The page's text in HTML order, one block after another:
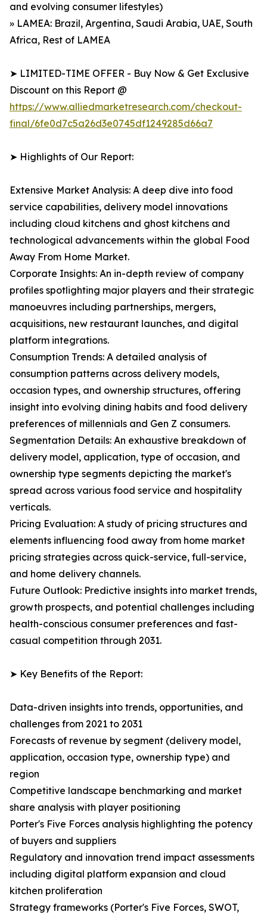
and evolving consumer lifestyles)
» LAMEA: Brazil, Argentina, Saudi Arabia, UAE, South
Africa, Rest of LAMEA
➤ LIMITED-TIME OFFER - Buy Now & Get Exclusive
Discount on this Report @
https://www.alliedmarketresearch.com/checkout-
final/6fe0d7c5a26d3e0745df1249285d66a7
➤ Highlights of Our Report:
Extensive Market Analysis: A deep dive into food
service capabilities, delivery model innovations
including cloud kitchens and ghost kitchens and
technological advancements within the global Food
Away From Home Market.
Corporate Insights: An in-depth review of company
profiles spotlighting major players and their strategic
manoeuvres including partnerships, mergers,
acquisitions, new restaurant launches, and digital
platform integrations.
Consumption Trends: A detailed analysis of
consumption patterns across delivery models,
occasion types, and ownership structures, offering
insight into evolving dining habits and food delivery
preferences of millennials and Gen Z consumers.
Segmentation Details: An exhaustive breakdown of
delivery model, application, type of occasion, and
ownership type segments depicting the market's
spread across various food service and hospitality
verticals.
Pricing Evaluation: A study of pricing structures and
elements influencing food away from home market
pricing strategies across quick-service, full-service,
and home delivery channels.
Future Outlook: Predictive insights into market trends,
growth prospects, and potential challenges including
health-conscious consumer preferences and fast-
casual competition through 2031.
➤ Key Benefits of the Report:
Data-driven insights into trends, opportunities, and
challenges from 2021 to 2031
Forecasts of revenue by segment (delivery model,
application, occasion type, ownership type) and
region
Competitive landscape benchmarking and market
share analysis with player positioning
Porter's Five Forces analysis highlighting the potency
of buyers and suppliers
Regulatory and innovation trend impact assessments
including digital platform expansion and cloud
kitchen proliferation
Strategy frameworks (Porter's Five Forces, SWOT,